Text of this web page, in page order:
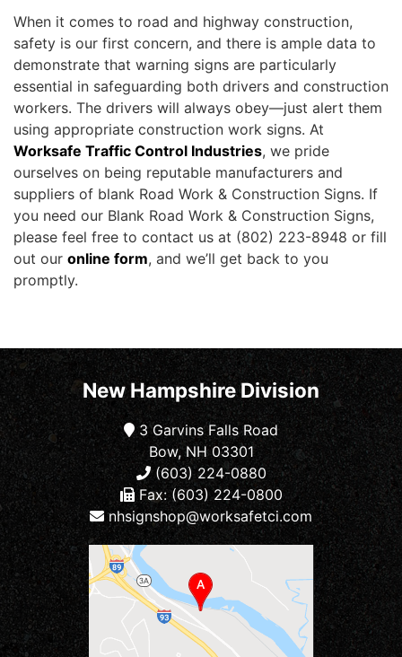
When it comes to road and highway construction,
safety is our first concern, and there is ample data to
demonstrate that warning signs are particularly
essential in safeguarding both drivers and construction
workers. The drivers will always obey—just alert them
using appropriate construction work signs. At
Worksafe Traffic Control Industries, we pride
ourselves on being reputable manufacturers and
suppliers of blank Road Work & Construction Signs. If
you need our Blank Road Work & Construction Signs,
please feel free to contact us at (802) 223-8948 or fill
out our online form, and we’ll get back to you
promptly.
New Hampshire Division
3 Garvins Falls Road
Bow, NH 03301
(603) 224-0880
Fax: (603) 224-0800
nhsignshop@worksafetci.com